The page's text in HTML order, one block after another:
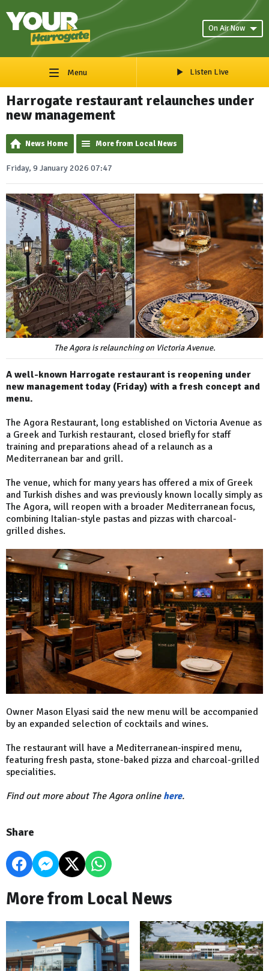
On Air Now
Menu Listen Live
Harrogate restaurant relaunches under
new management
News Home More from Local News
Friday, 9 January 2026 07:47
The Agora is relaunching on Victoria Avenue.
A well-known Harrogate restaurant is reopening under
new management today (Friday) with a fresh concept and
menu.
The Agora Restaurant, long established on Victoria Avenue as
a Greek and Turkish restaurant, closed briefly for staff
training and preparations ahead of a relaunch as a
Mediterranean bar and grill.
The venue, which for many years has offered a mix of Greek
and Turkish dishes and was previously known locally simply as
The Agora, will reopen with a broader Mediterranean focus,
combining Italian-style pastas and pizzas with charcoal-
grilled dishes.
Owner Mason Elyasi said the new menu will be accompanied
by an expanded selection of cocktails and wines.
The restaurant will have a Mediterranean-inspired menu,
featuring fresh pasta, stone-baked pizza and charcoal-grilled
specialities.
Find out more about The Agora online here.
Share
More from Local News